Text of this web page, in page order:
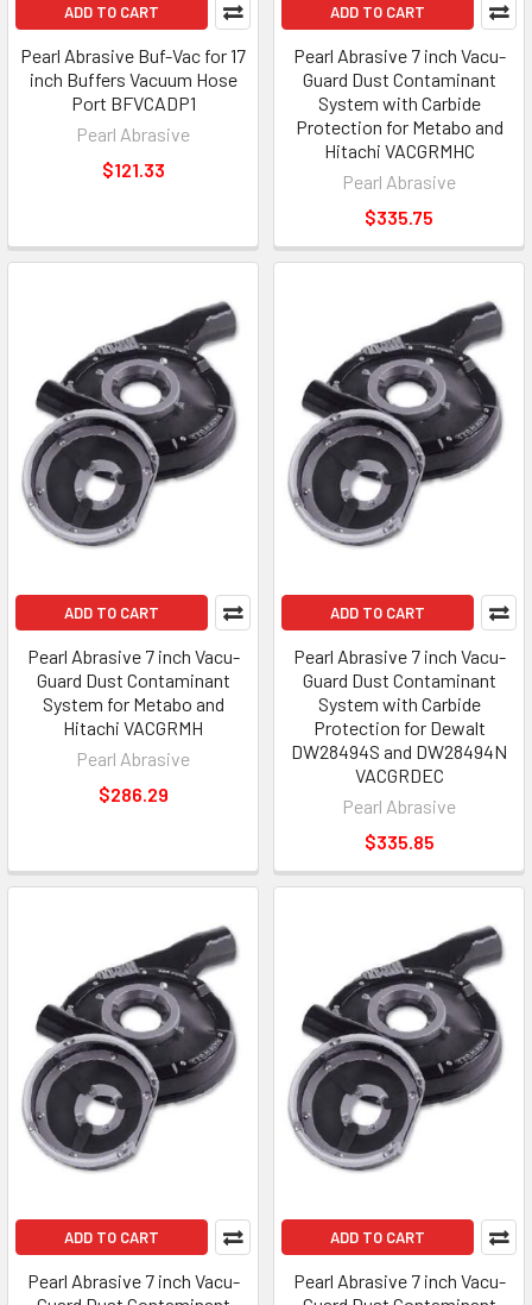
ADD TO CART
Pearl Abrasive Buf-Vac for 17
inch Buffers Vacuum Hose
Port BFVCADP1
Pearl Abrasive
$121.33
ADD TO CART
Pearl Abrasive 7 inch Vacu-
Guard Dust Contaminant
System with Carbide
Protection for Metabo and
Hitachi VACGRMHC
Pearl Abrasive
$335.75
ADD TO CART
Pearl Abrasive 7 inch Vacu-
Guard Dust Contaminant
System for Metabo and
Hitachi VACGRMH
Pearl Abrasive
$286.29
ADD TO CART
Pearl Abrasive 7 inch Vacu-
Guard Dust Contaminant
System with Carbide
Protection for Dewalt
DW28494S and DW28494N
VACGRDEC
Pearl Abrasive
$335.85
ADD TO CART
Pearl Abrasive 7 inch Vacu-
ADD TO CART
Pearl Abrasive 7 inch Vacu-